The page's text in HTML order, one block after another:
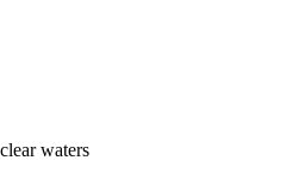
waters